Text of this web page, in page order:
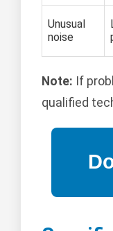
Unusual
noise
Note: If
qualified